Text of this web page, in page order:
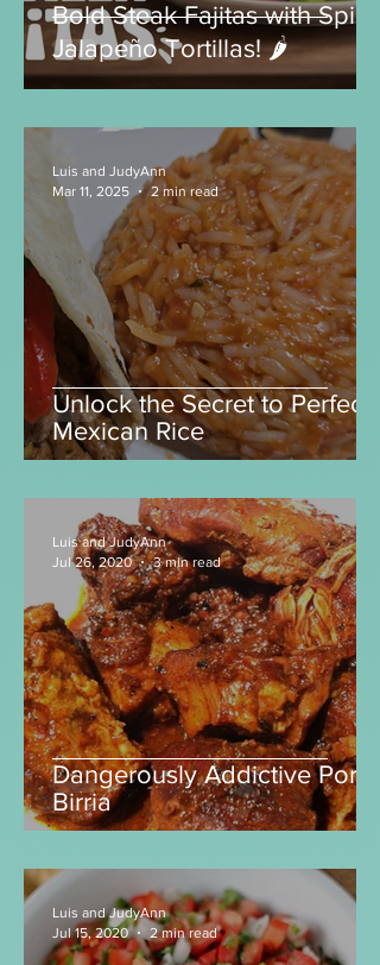
Bold Steak Fajitas with Spicy
Jalapeño Tortillas! 🌶️
Unlock the Secret to Perfect
Luis and JudyAnn
Mar 11, 2025
2 min read
Dangerously Addictive Pork
Luis and JudyAnn
Jul 26, 2020
3 min read
Luis and JudyAnn